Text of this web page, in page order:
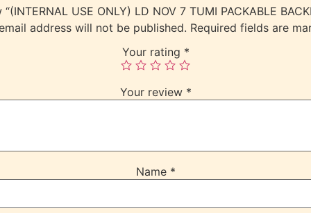
USE ONLY) LD NOV 7 TUMI PACKABLE
address will not be published. Required fields are
Your rating *
Your review *
Name *